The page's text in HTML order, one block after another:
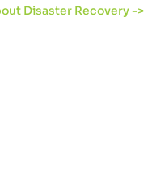
Disaster Recovery ->